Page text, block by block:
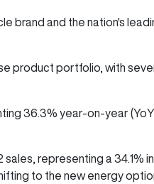
brand and the nation's
product portfolio, with
36.3% year-on-year
sales, representing a 34.1%
to the new energy